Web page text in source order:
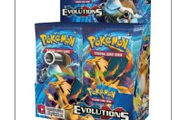
product
page